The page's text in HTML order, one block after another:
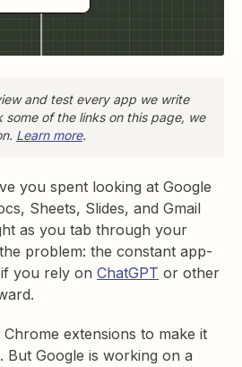
and test every app we write
some of the links on this page, we
Learn more.
you spent looking at Google
Sheets, Slides, and Gmail
as you tab through your
problem: the constant app-
you rely on ChatGPT or other
extensions to make it
But Google is working on a